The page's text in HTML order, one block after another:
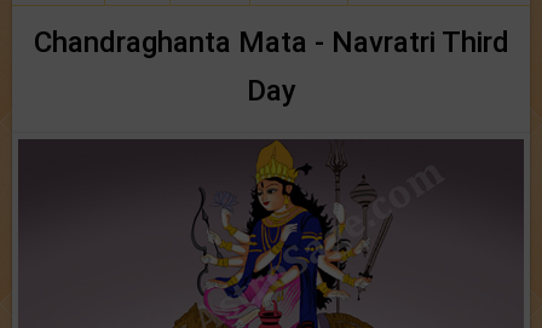
Chandraghanta Mata - Navratri Third
Day